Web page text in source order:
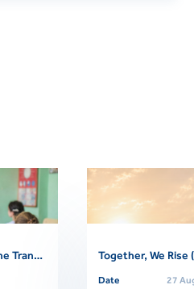
Back to School: Managing the Transition (Free Community Webinar)
Date
27